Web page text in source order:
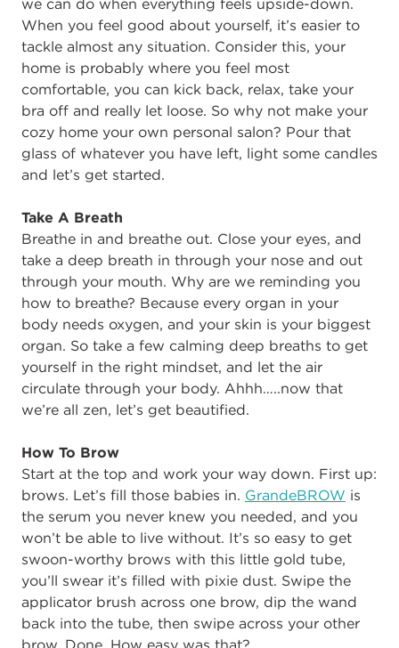
we can do when everything feels upside-down.
When you feel good about yourself, it’s easier to
tackle almost any situation. Consider this, your
home is probably where you feel most
comfortable, you can kick back, relax, take your
bra off and really let loose. So why not make your
cozy home your own personal salon? Pour that
glass of whatever you have left, light some candles
and let’s get started.
Take A Breath
Breathe in and breathe out. Close your eyes, and
take a deep breath in through your nose and out
through your mouth. Why are we reminding you
how to breathe? Because every organ in your
body needs oxygen, and your skin is your biggest
organ. So take a few calming deep breaths to get
yourself in the right mindset, and let the air
circulate through your body. Ahhh…..now that
we’re all zen, let’s get beautified.
How To Brow
Start at the top and work your way down. First up:
brows. Let’s fill those babies in. GrandeBROW is
the serum you never knew you needed, and you
won’t be able to live without. It’s so easy to get
swoon-worthy brows with this little gold tube,
you’ll swear it’s filled with pixie dust. Swipe the
applicator brush across one brow, dip the wand
back into the tube, then swipe across your other
brow. Done. How easy was that?